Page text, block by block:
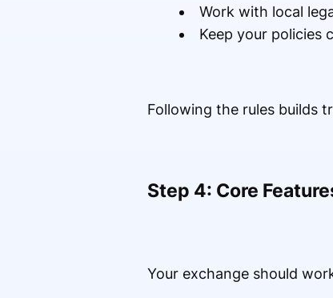
Work with local
Keep your policies
Following the rules builds
Step 4: Core
Your exchange should